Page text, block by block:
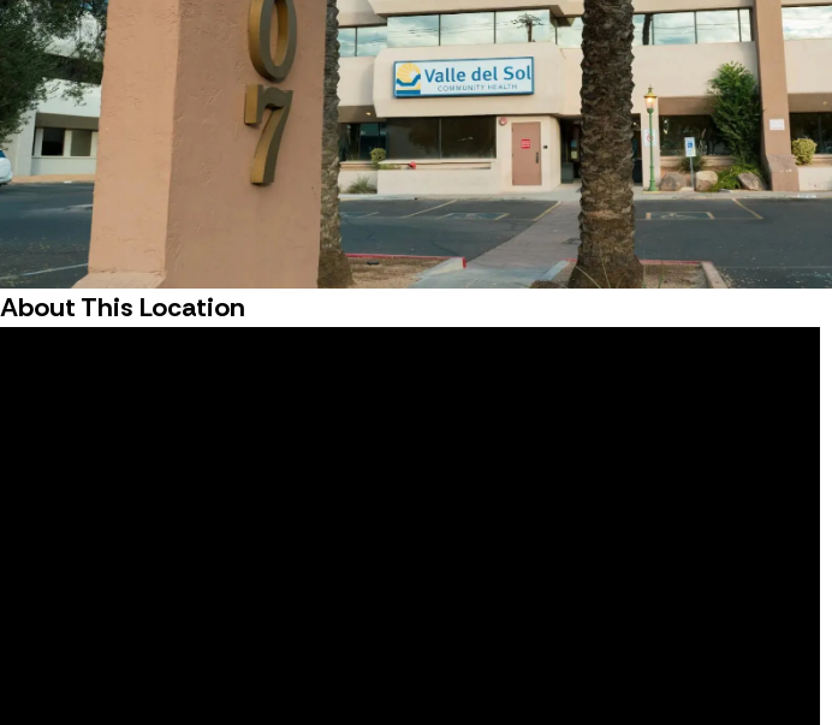
About This Location